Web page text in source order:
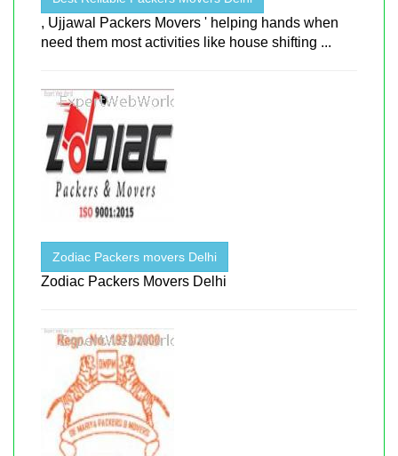
, Ujjawal Packers Movers ' helping hands when
need them most activities like house shifting ...
Zodiac Packers movers Delhi
Zodiac Packers Movers Delhi